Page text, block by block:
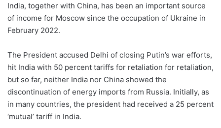
India, together with China, has been an important source
of income for Moscow since the occupation of Ukraine in
February 2022.
The President accused Delhi of closing Putin’s war efforts,
hit India with 50 percent tariffs for retaliation for retaliation,
but so far, neither India nor China showed the
discontinuation of energy imports from Russia. Initially, as
in many countries, the president had received a 25 percent
‘mutual’ tariff in India.